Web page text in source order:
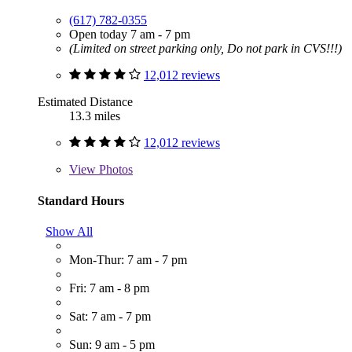
(617) 782-0355
Open today 7 am - 7 pm
(Limited on street parking only, Do not park in CVS!!!)
12,012 reviews
Estimated Distance
13.3 miles
12,012 reviews
View Photos
Standard Hours
Show All
Mon-Thur: 7 am - 7 pm
Fri: 7 am - 8 pm
Sat: 7 am - 7 pm
Sun: 9 am - 5 pm